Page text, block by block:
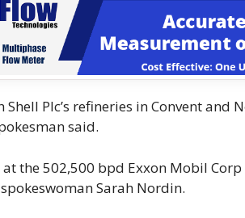
Shell Plc’s refineries in Convent
said.
the 502,500 bpd Exxon Mobil
Sarah Nordin.